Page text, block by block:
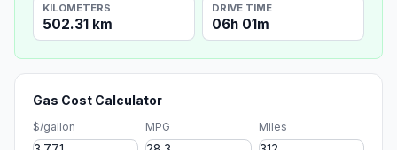
KILOMETERS
502.31 km
DRIVE TIME
06h 01m
Gas Cost Calculator
$/gallon MPG Miles